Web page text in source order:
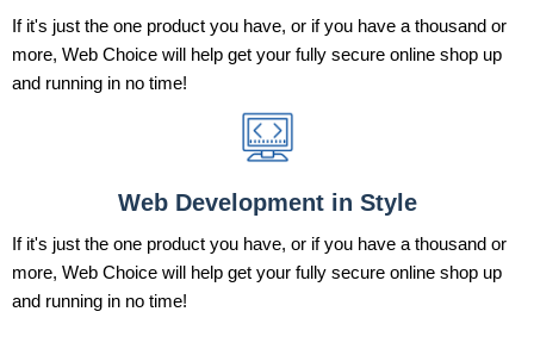
If it's just the one product you have, or if you have a thousand or
more, Web Choice will help get your fully secure online shop up
and running in no time!
Web Development in Style
If it's just the one product you have, or if you have a thousand or
more, Web Choice will help get your fully secure online shop up
and running in no time!